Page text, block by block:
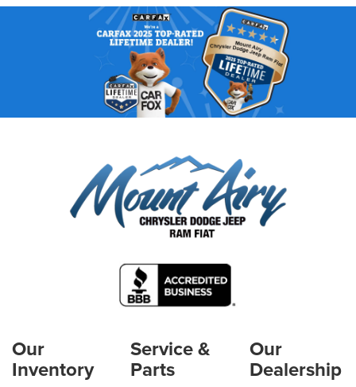
Our
Inventory
Service &
Parts
Our
Dealership